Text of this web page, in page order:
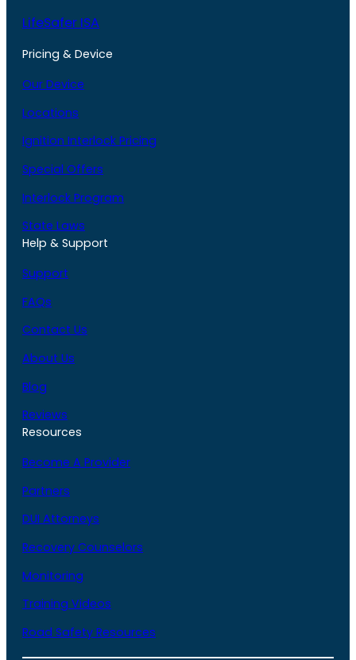
LifeSafer ISA
Pricing & Device
Our Device
Locations
Ignition Interlock Pricing
Special Offers
Interlock Program
State Laws
Help & Support
Support
FAQs
Contact Us
About Us
Blog
Reviews
Resources
Become A Provider
Partners
DUI Attorneys
Recovery Counselors
Monitoring
Training Videos
Road Safety Resources